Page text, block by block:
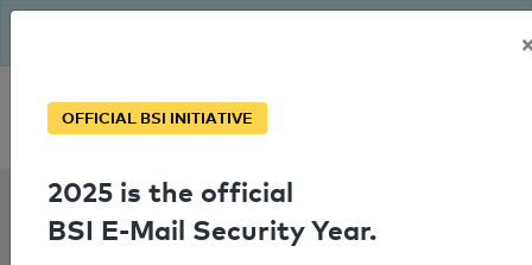
Personal SPF consultation
SPF Check:
caritas-linz.at
OFFICIAL BSI INITIATIVE
2025 is the official
BSI E-Mail Security Year.